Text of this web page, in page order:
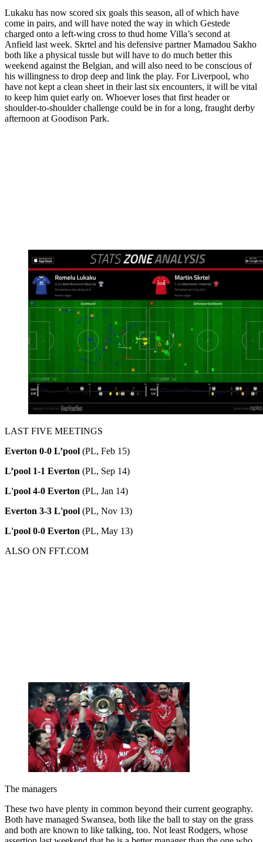
Lukaku has now scored six goals this season, all of which have
come in pairs, and will have noted the way in which Gestede
charged onto a left-wing cross to thud home Villa’s second at
Anfield last week. Skrtel and his defensive partner Mamadou Sakho
both like a physical tussle but will have to do much better this
weekend against the Belgian, and will also need to be conscious of
his willingness to drop deep and link the play. For Liverpool, who
have not kept a clean sheet in their last six encounters, it will be vital
to keep him quiet early on. Whoever loses that first header or
shoulder-to-shoulder challenge could be in for a long, fraught derby
afternoon at Goodison Park.
LAST FIVE MEETINGS
Everton 0-0 L’pool (PL, Feb 15)
L’pool 1-1 Everton (PL, Sep 14)
L'pool 4-0 Everton (PL, Jan 14)
Everton 3-3 L'pool (PL, Nov 13)
L'pool 0-0 Everton (PL, May 13)
ALSO ON FFT.COM
The managers
These two have plenty in common beyond their current geography.
Both have managed Swansea, both like the ball to stay on the grass
and both are known to like talking, too. Not least Rodgers, whose